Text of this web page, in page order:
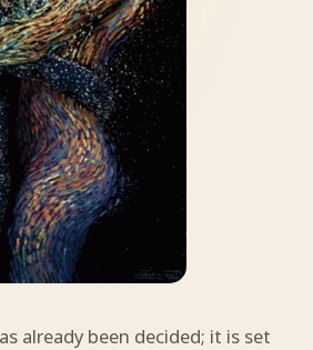
already been decided; it is set